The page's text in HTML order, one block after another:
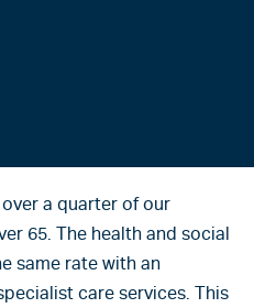
a quarter of our
65. The health and social
same rate with an
care services. This